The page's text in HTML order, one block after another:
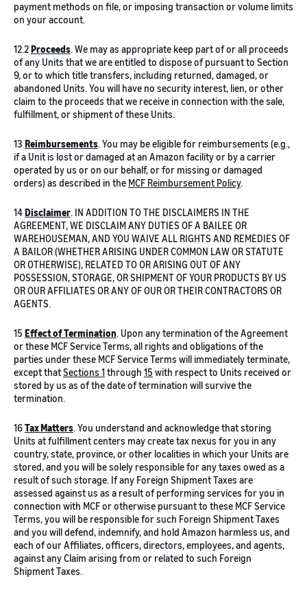
payment methods on file, or imposing transaction or volume limits
on your account.
12.2Proceeds. We may as appropriate keep part of or all proceeds
of any Units that we are entitled to dispose of pursuant to Section
9, or to which title transfers, including returned, damaged, or
abandoned Units. You will have no security interest, lien, or other
claim to the proceeds that we receive in connection with the sale,
fulfillment, or shipment of these Units.
13 Reimbursements. You may be eligible for reimbursements (e.g.,
if a Unit is lost or damaged at an Amazon facility or by a carrier
operated by us or on our behalf, or for missing or damaged
orders) as described in the MCF Reimbursement Policy.
14Disclaimer. IN ADDITION TO THE DISCLAIMERS IN THE
AGREEMENT, WE DISCLAIM ANY DUTIES OF A BAILEE OR
WAREHOUSEMAN, AND YOU WAIVE ALL RIGHTS AND REMEDIES OF
A BAILOR (WHETHER ARISING UNDER COMMON LAW OR STATUTE
OR OTHERWISE), RELATED TO OR ARISING OUT OF ANY
POSSESSION, STORAGE, OR SHIPMENT OF YOUR PRODUCTS BY US
OR OUR AFFILIATES OR ANY OF OUR OR THEIR CONTRACTORS OR
AGENTS.
15 Effect of Termination. Upon any termination of the Agreement
or these MCF Service Terms, all rights and obligations of the
parties under these MCF Service Terms will immediately terminate,
except thatSections 1 through 15 with respect to Units received or
stored by us as of the date of termination will survive the
termination.
16Tax Matters. You understand and acknowledge that storing
Units at fulfillment centers may create tax nexus for you in any
country, state, province, or other localities in which your Units are
stored, and you will be solely responsible for any taxes owed as a
result of such storage. If any Foreign Shipment Taxes are
assessed against us as a result of performing services for you in
connection with MCF or otherwise pursuant to these MCF Service
Terms, you will be responsible for such Foreign Shipment Taxes
and you will defend, indemnify, and hold Amazon harmless us, and
each of our Affiliates, officers, directors, employees, and agents,
against any Claim arising from or related to such Foreign
Shipment Taxes.